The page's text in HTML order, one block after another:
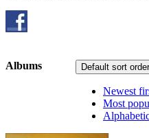
Default sort order
Newest
Most
Albums